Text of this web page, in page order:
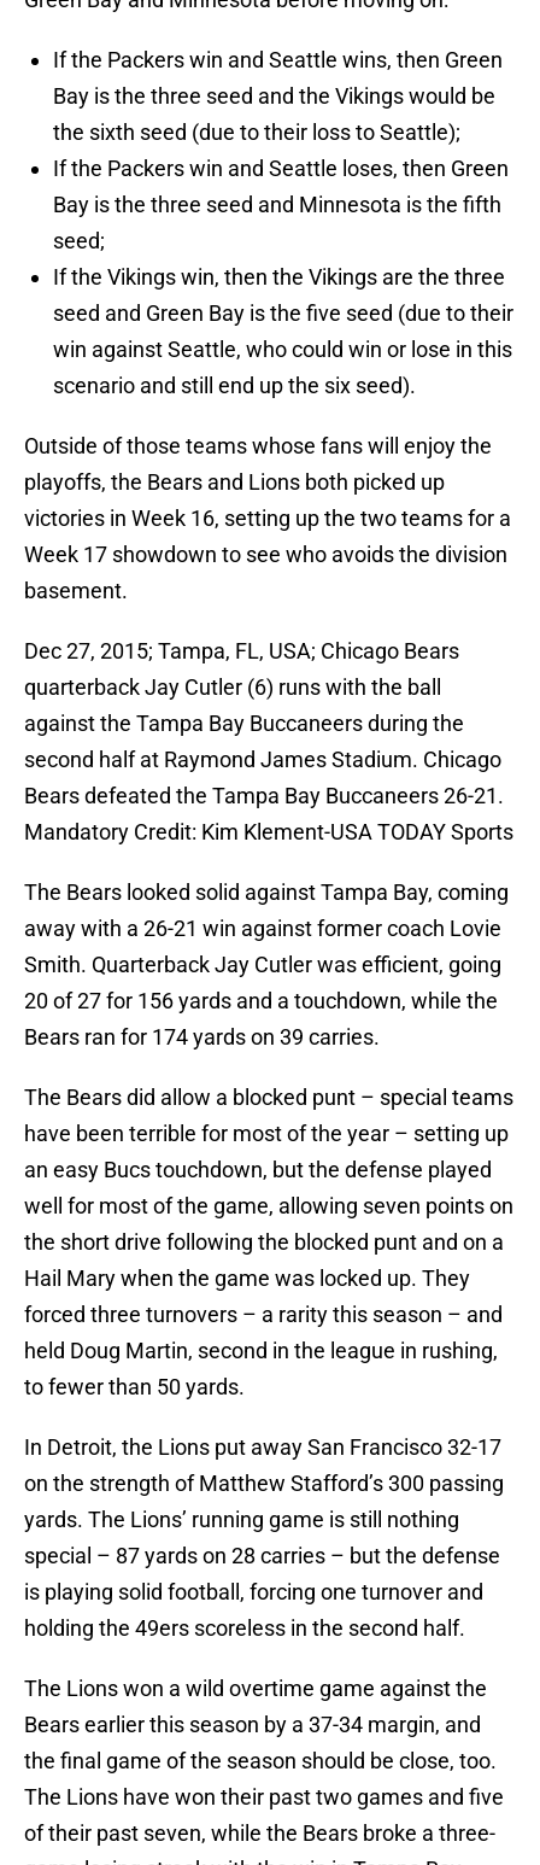
If the Packers win and Seattle wins, then Green
Bay is the three seed and the Vikings would be
the sixth seed (due to their loss to Seattle);
If the Packers win and Seattle loses, then Green
Bay is the three seed and Minnesota is the fifth
seed;
If the Vikings win, then the Vikings are the three
seed and Green Bay is the five seed (due to their
win against Seattle, who could win or lose in this
scenario and still end up the six seed).
Outside of those teams whose fans will enjoy the
playoffs, the Bears and Lions both picked up
victories in Week 16, setting up the two teams for a
Week 17 showdown to see who avoids the division
basement.
Dec 27, 2015; Tampa, FL, USA; Chicago Bears
quarterback Jay Cutler (6) runs with the ball
against the Tampa Bay Buccaneers during the
second half at Raymond James Stadium. Chicago
Bears defeated the Tampa Bay Buccaneers 26-21.
Mandatory Credit: Kim Klement-USA TODAY Sports
The Bears looked solid against Tampa Bay, coming
away with a 26-21 win against former coach Lovie
Smith. Quarterback Jay Cutler was efficient, going
20 of 27 for 156 yards and a touchdown, while the
Bears ran for 174 yards on 39 carries.
The Bears did allow a blocked punt – special teams
have been terrible for most of the year – setting up
an easy Bucs touchdown, but the defense played
well for most of the game, allowing seven points on
the short drive following the blocked punt and on a
Hail Mary when the game was locked up. They
forced three turnovers – a rarity this season – and
held Doug Martin, second in the league in rushing,
to fewer than 50 yards.
In Detroit, the Lions put away San Francisco 32-17
on the strength of Matthew Stafford’s 300 passing
yards. The Lions’ running game is still nothing
special – 87 yards on 28 carries – but the defense
is playing solid football, forcing one turnover and
holding the 49ers scoreless in the second half.
The Lions won a wild overtime game against the
Bears earlier this season by a 37-34 margin, and
the final game of the season should be close, too.
The Lions have won their past two games and five
of their past seven, while the Bears broke a three-